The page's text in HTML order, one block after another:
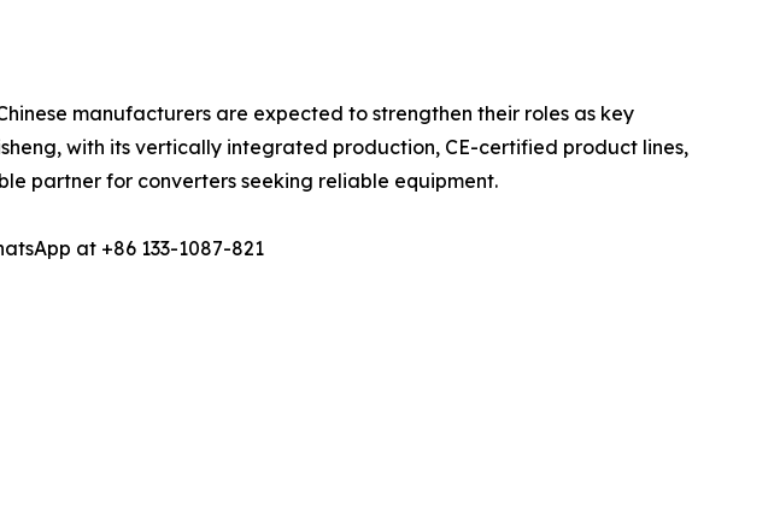
manufacturers are expected to strengthen their roles as key
with its vertically integrated production, CE-certified product lines,
partner for converters seeking reliable equipment.
at +86 133-1087-821